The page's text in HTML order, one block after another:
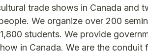
trade shows in Canada and
We organize over 200
students. We provide
in Canada. We are the